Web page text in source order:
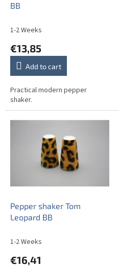
BB
1-2 Weeks
€13,85
Add to cart
Practical modern pepper
shaker.
Pepper shaker Tom
Leopard BB
1-2 Weeks
€16,41